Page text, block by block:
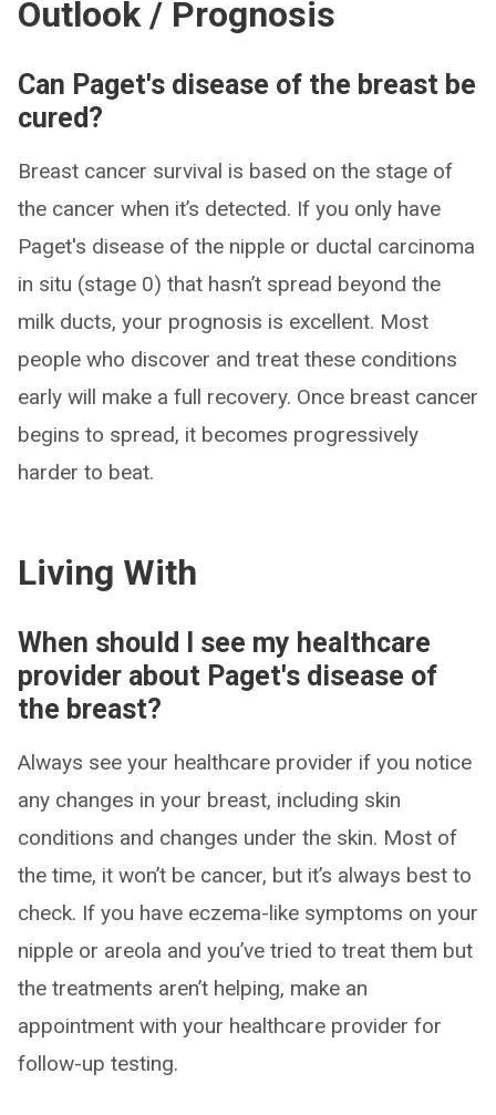
Outlook / Prognosis
Can Paget's disease of the breast be
cured?
Breast cancer survival is based on the stage of
the cancer when it’s detected. If you only have
Paget's disease of the nipple or ductal carcinoma
in situ (stage 0) that hasn’t spread beyond the
milk ducts, your prognosis is excellent. Most
people who discover and treat these conditions
early will make a full recovery. Once breast cancer
begins to spread, it becomes progressively
harder to beat.
Living With
When should I see my healthcare
provider about Paget's disease of
the breast?
Always see your healthcare provider if you notice
any changes in your breast, including skin
conditions and changes under the skin. Most of
the time, it won’t be cancer, but it’s always best to
check. If you have eczema-like symptoms on your
nipple or areola and you’ve tried to treat them but
the treatments aren’t helping, make an
appointment with your healthcare provider for
follow-up testing.